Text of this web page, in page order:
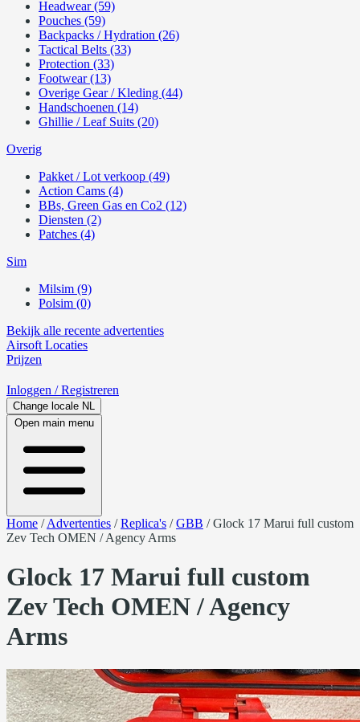
Headwear (59)
Pouches (59)
Backpacks / Hydration (26)
Tactical Belts (33)
Protection (33)
Footwear (13)
Overige Gear / Kleding (44)
Handschoenen (14)
Ghillie / Leaf Suits (20)
Overig
Pakket / Lot verkoop (49)
Action Cams (4)
BBs, Green Gas en Co2 (12)
Diensten (2)
Patches (4)
Sim
Milsim (9)
Polsim (0)
Bekijk alle recente advertenties
Airsoft Locaties
Prijzen
Inloggen / Registreren
Change locale NL
Open main menu
Home /Advertenties /Replica's /GBB /Glock 17 Marui full custom
Zev Tech OMEN / Agency Arms
Glock 17 Marui full custom
Zev Tech OMEN / Agency
Arms